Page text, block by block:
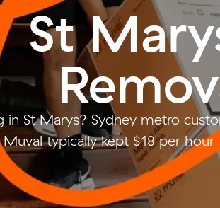
St
in St Marys? Sydney metro
Muval typically kept $18 per